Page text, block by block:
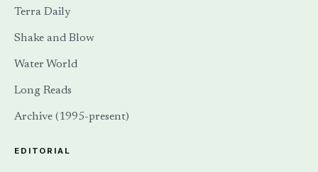
Terra Daily
Shake and Blow
Water World
Long Reads
Archive (1995-present)
EDITORIAL